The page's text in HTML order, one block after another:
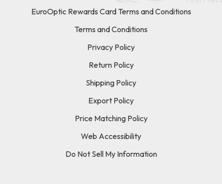
EuroOptic Rewards Card Terms and Conditions
Terms and Conditions
Privacy Policy
Return Policy
Shipping Policy
Export Policy
Price Matching Policy
Web Accessibility
Do Not Sell My Information